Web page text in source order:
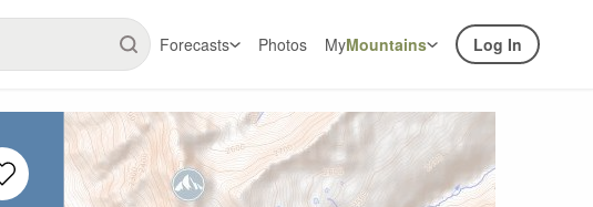
Forecasts Photos MyMountains Log In